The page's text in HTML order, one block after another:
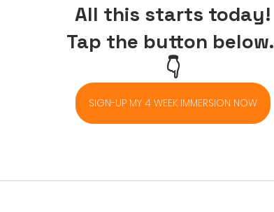
All this starts today!
Tap the button below.
👇
SIGN-UP MY 4 WEEK IMMERSION NOW